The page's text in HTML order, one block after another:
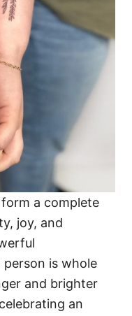
a complete
joy, and
is whole
and brighter
an